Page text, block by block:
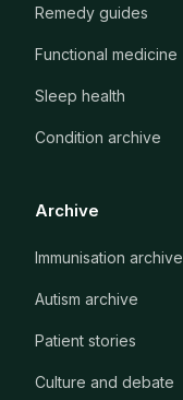
Remedy guides
Functional medicine
Sleep health
Condition archive
Archive
Immunisation archive
Autism archive
Patient stories
Culture and debate